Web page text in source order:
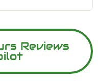
Reviews